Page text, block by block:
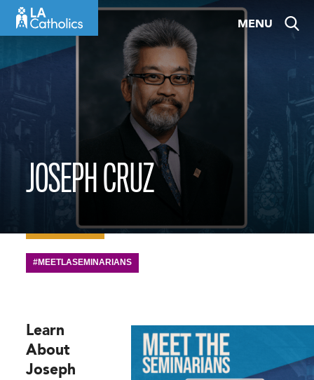
MENU
JOSEPH CRUZ
#MEETLASEMINARIANS
Learn
About
Joseph